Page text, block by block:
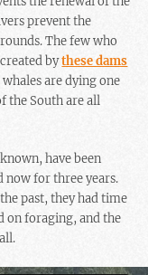
prevent the
The few who
bythese dams
are dying one
the South are all
have been
now for three years.
past, they had time
on foraging, and the